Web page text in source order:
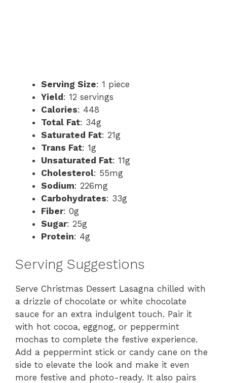
Serving Size: 1 piece
Yield : 12 servings
Calories: 448
Total Fat: 34g
Saturated Fat: 21g
Trans Fat: 1g
Unsaturated Fat: 11g
Cholesterol: 55mg
Sodium: 226mg
Carbohydrates: 33g
Fiber: 0g
Sugar: 25g
Protein: 4g
Serving Suggestions
Serve Christmas Dessert Lasagna chilled with
a drizzle of chocolate or white chocolate
sauce for an extra indulgent touch. Pair it
with hot cocoa, eggnog, or peppermint
mochas to complete the festive experience.
Add a peppermint stick or candy cane on the
side to elevate the look and make it even
more festive and photo-ready. It also pairs